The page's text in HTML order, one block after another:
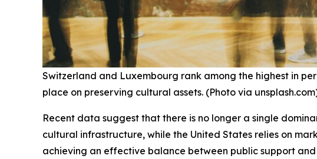
Switzerland and Luxembourg rank among the highest in
place on preserving cultural assets. (Photo via
Recent data suggest that there is no longer a single
cultural infrastructure, while the United States relies on
achieving an effective balance between public support